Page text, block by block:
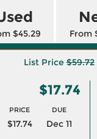
$45.29 From
List Price$59.72
$17.74
PRICE DUE
$17.74
Dec 11